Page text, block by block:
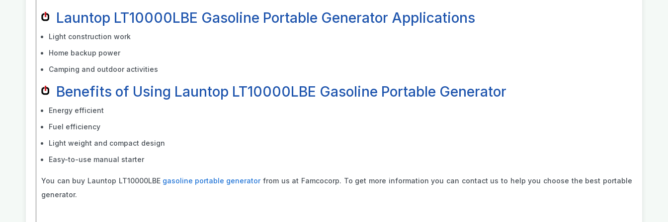
Launtop LT10000LBE Gasoline Portable Generator Applications
Light construction work
Home backup power
Camping and outdoor activities
Benefits of Using Launtop LT10000LBE Gasoline Portable Generator
Energy efficient
Fuel efficiency
Light weight and compact design
Easy-to-use manual starter
You can buy Launtop LT10000LBE gasoline portable generatorfrom us at Famcocorp. To get more information you can contact us to help you choose the best portable
generator.